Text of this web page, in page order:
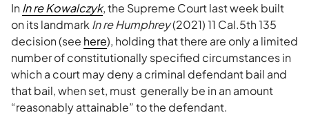
InIn re Kowalczyk, the Supreme Court last week built
on its landmark In re Humphrey(2021) 11 Cal.5th 135
decision (see here), holding that there are only a limited
number of constitutionally specified circumstances in
which a court may deny a criminal defendant bail and
that bail, when set, must generally be in an amount
“reasonably attainable” to the defendant.